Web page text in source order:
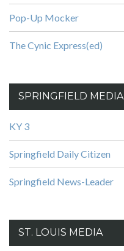
Pop-Up Mocker
The Cynic Express(ed)
SPRINGFIELD MEDIA
KY 3
Springfield Daily Citizen
Springfield News-Leader
ST. LOUIS MEDIA